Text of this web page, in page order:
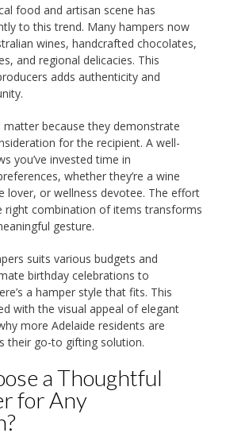
food and artisan scene has
to this trend. Many hampers now
wines, handcrafted chocolates,
and regional delicacies. This
adds authenticity and
because they demonstrate
for the recipient. A well-
you’ve invested time in
whether they’re a wine
lover, or wellness devotee. The effort
right combination of items transforms
gesture.
suits various budgets and
birthday celebrations to
a hamper style that fits. This
with the visual appeal of elegant
more Adelaide residents are
their go-to gifting solution.
a Thoughtful
for Any